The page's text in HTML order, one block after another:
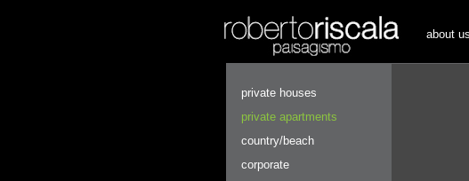
about us
private houses
private apartments
country/beach
corporate